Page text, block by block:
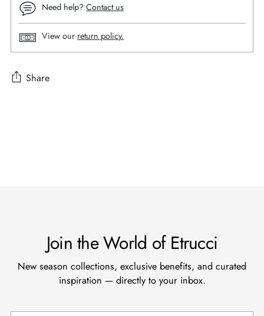
Need help? Contact us
View our return policy.
Share
Join the World of Etrucci
New season collections, exclusive benefits, and curated
inspiration — directly to your inbox.